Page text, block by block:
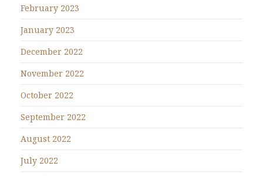
February 2023
January 2023
December 2022
November 2022
October 2022
September 2022
August 2022
July 2022